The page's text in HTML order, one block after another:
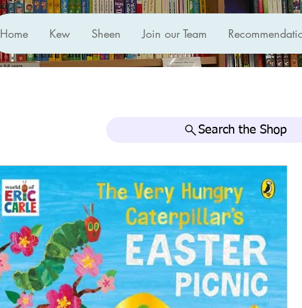
Home Kew Sheen Join our Team
Search the Shop